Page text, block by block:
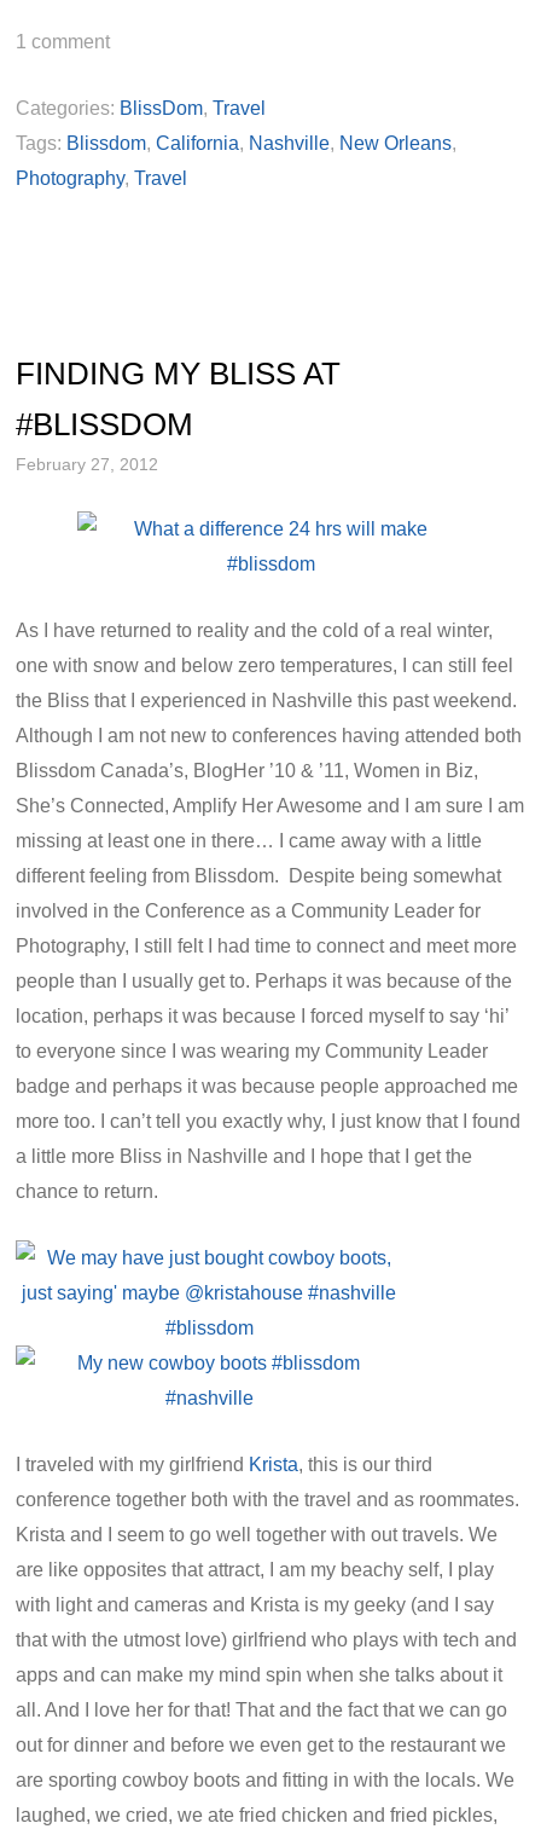
1 comment
Categories: BlissDom, Travel
Tags: Blissdom, California, Nashville, New Orleans,
Photography, Travel
FINDING MY BLISS AT
#BLISSDOM
February 27, 2012
As I have returned to reality and the cold of a real winter,
one with snow and below zero temperatures, I can still feel
the Bliss that I experienced in Nashville this past weekend.
Although I am not new to conferences having attended both
Blissdom Canada’s, BlogHer ’10 & ’11, Women in Biz,
She’s Connected, Amplify Her Awesome and I am sure I am
missing at least one in there… I came away with a little
different feeling from Blissdom. Despite being somewhat
involved in the Conference as a Community Leader for
Photography, I still felt I had time to connect and meet more
people than I usually get to. Perhaps it was because of the
location, perhaps it was because I forced myself to say ‘hi’
to everyone since I was wearing my Community Leader
badge and perhaps it was because people approached me
more too. I can’t tell you exactly why, I just know that I found
a little more Bliss in Nashville and I hope that I get the
chance to return.
I traveled with my girlfriend Krista, this is our third
conference together both with the travel and as roommates.
Krista and I seem to go well together with out travels. We
are like opposites that attract, I am my beachy self, I play
with light and cameras and Krista is my geeky (and I say
that with the utmost love) girlfriend who plays with tech and
apps and can make my mind spin when she talks about it
all. And I love her for that! That and the fact that we can go
out for dinner and before we even get to the restaurant we
are sporting cowboy boots and fitting in with the locals. We
laughed, we cried, we ate fried chicken and fried pickles,